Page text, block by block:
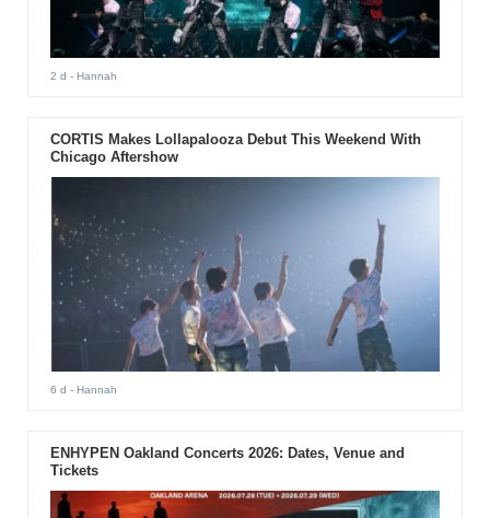
2 d - Hannah
CORTIS Makes Lollapalooza Debut This Weekend With
Chicago Aftershow
6 d - Hannah
ENHYPEN Oakland Concerts 2026: Dates, Venue and
Tickets